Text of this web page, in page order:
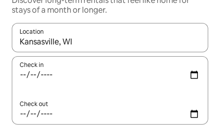
stays of a month or longer.
Location
When results are available, navigate with the up and down
Check in
Check out